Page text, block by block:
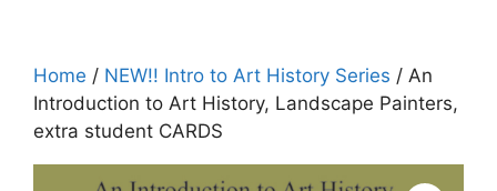
Home / NEW!! Intro to Art History Series / An
Introduction to Art History, Landscape Painters,
extra student CARDS